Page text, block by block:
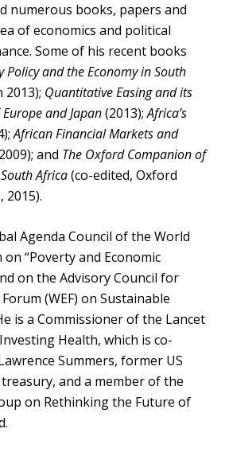
numerous books, papers and
of economics and political
Some of his recent books
Policy and the Economy in South
Quantitative Easing and its
and Japan(2013);Africa’s
African Financial Markets and
and The Oxford Companion of
Africa(co-edited, Oxford
2015).
Agenda Council of the World
on “Poverty and Economic
on the Advisory Council for
(WEF) on Sustainable
is a Commissioner of the Lancet
Health, which is co-
Summers, former US
and a member of the
on Rethinking the Future of